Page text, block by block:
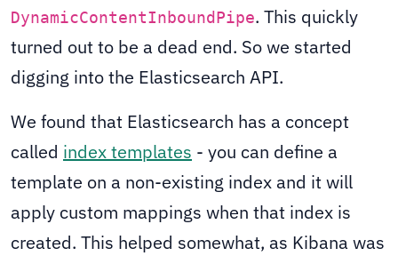
DynamicContentInboundPipe. This quickly
turned out to be a dead end. So we started
digging into the Elasticsearch API.
We found that Elasticsearch has a concept
called index templates - you can define a
template on a non-existing index and it will
apply custom mappings when that index is
created. This helped somewhat, as Kibana was